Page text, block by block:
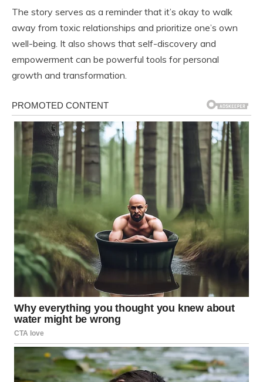
The story serves as a reminder that it’s okay to walk
away from toxic relationships and prioritize one’s own
well-being. It also shows that self-discovery and
empowerment can be powerful tools for personal
growth and transformation.